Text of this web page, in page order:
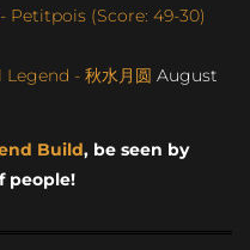
Petitpois (Score: 49-30)
- 秋水月圆 August
Build, be seen by
people!